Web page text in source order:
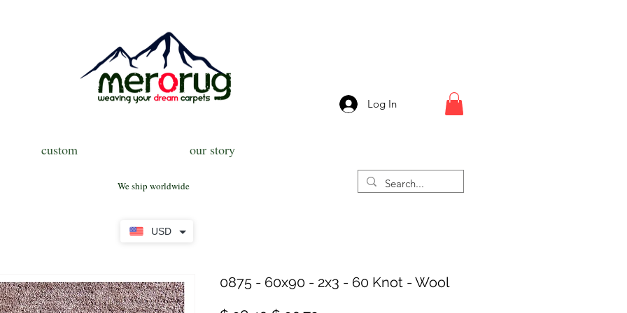
USD
Log In
custom our story
We ship worldwide
0875 - 60x90 - 2x3 - 60 Knot - Wool